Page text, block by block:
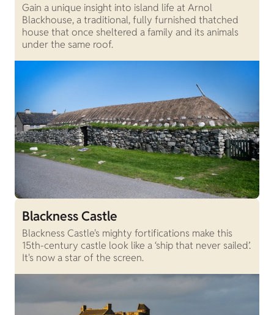
Gain a unique insight into island life at Arnol
Blackhouse, a traditional, fully furnished thatched
house that once sheltered a family and its animals
under the same roof.
Blackness Castle
Blackness Castle's mighty fortifications make this
15th-century castle look like a ‘ship that never sailed’.
It's now a star of the screen.